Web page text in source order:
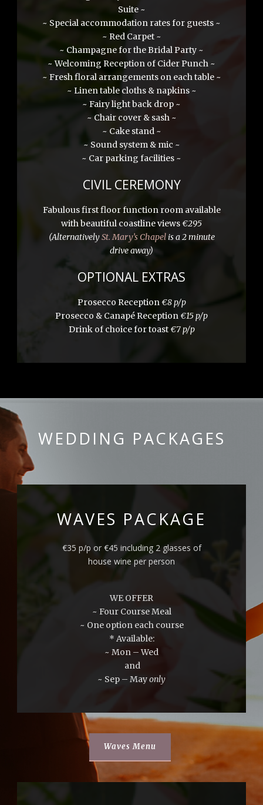
Suite ~
~ Special accommodation rates for guests ~
~ Red Carpet ~
~ Champagne for the Bridal Party ~
~ Welcoming Reception of Cider Punch ~
~ Fresh floral arrangements on each table ~
~ Linen table cloths & napkins ~
~ Fairy light back drop ~
~ Chair cover & sash ~
~ Cake stand ~
~ Sound system & mic ~
~ Car parking facilities ~
CIVIL CEREMONY
Fabulous first floor function room available
with beautiful coastline views€295
(AlternativelySt. Mary’s Chapelis a 2 minute
drive away)
OPTIONAL EXTRAS
Prosecco Reception€8 p/p
Prosecco & Canapé Reception€15 p/p
Drink of choice for toast€7 p/p
WEDDING PACKAGES
WAVES PACKAGE
€35 p/p or €45 including 2 glasses of
house wine per person
WE OFFER
~ Four Course Meal
~ One option each course
* Available:
~ Mon – Wed
and
~ Sep – Mayonly
Waves Menu